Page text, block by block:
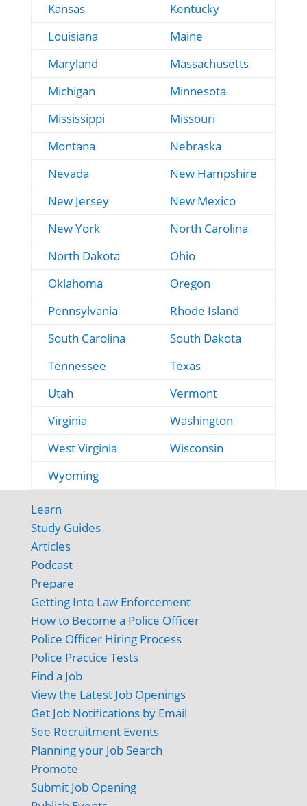
Kansas
Kentucky
Louisiana
Maine
Maryland
Massachusetts
Michigan
Minnesota
Mississippi
Missouri
Montana
Nebraska
Nevada
New Hampshire
New Jersey
New Mexico
New York
North Carolina
North Dakota
Ohio
Oklahoma
Oregon
Pennsylvania
Rhode Island
South Carolina
South Dakota
Tennessee
Texas
Utah
Vermont
Virginia
Washington
West Virginia
Wisconsin
Wyoming
Learn
Study Guides
Articles
Podcast
Prepare
Getting Into Law Enforcement
How to Become a Police Officer
Police Officer Hiring Process
Police Practice Tests
Find a Job
View the Latest Job Openings
Get Job Notifications by Email
See Recruitment Events
Planning your Job Search
Promote
Submit Job Opening